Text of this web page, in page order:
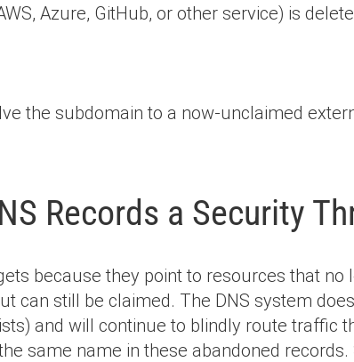
Azure, GitHub, or other service) is
the subdomain to a now-unclaimed
Records a Security
because they point to resources that no
can still be claimed. The DNS system
and will continue to blindly route traffic
same name in these abandoned